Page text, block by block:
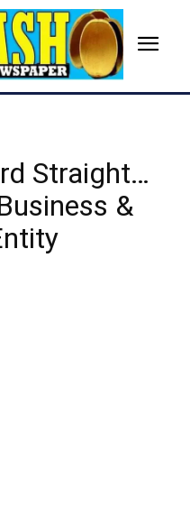
Straight…
&